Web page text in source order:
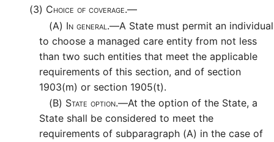
(3) Choice of coverage.—
(A) In general.—A State must permit an individual
to choose a managed care entity from not less
than two such entities that meet the applicable
requirements of this section, and of section
1903(m) or section 1905(t).
(B) State option.—At the option of the State, a
State shall be considered to meet the
requirements of subparagraph (A) in the case of